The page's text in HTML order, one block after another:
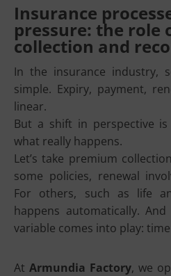
Insurance
pressure: the role
collection and
In the insurance industry,
simple. Expiry, payment,
linear.
But a shift in perspective
what really happens.
Let’s take premium
some policies, renewal
For others, such as life
happens automatically.
variable comes into play:
At Armundia Factory, we